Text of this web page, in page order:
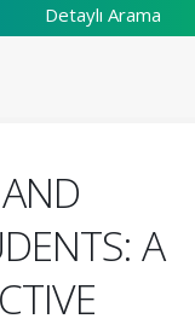
Detaylı Arama
A